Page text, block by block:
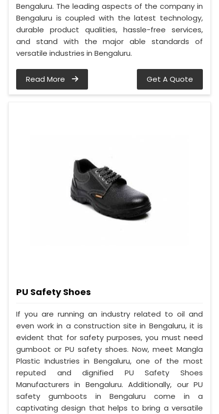
Bengaluru. The leading aspects of the company in
Bengaluru is coupled with the latest technology,
durable product qualities, hassle-free services,
and stand with the major able standards of
versatile industries in Bengaluru.
Read More Get A Quote
PU Safety Shoes
If you are running an industry related to oil and
even work in a construction site in Bengaluru, it is
evident that for safety purposes, you must need
gumboot or PU safety shoes. Now, meet Mangla
Plastic Industries in Bengaluru, one of the most
reputed and dignified PU Safety Shoes
Manufacturers in Bengaluru. Additionally, our PU
safety gumboots in Bengaluru come in a
captivating design that helps to bring a versatile